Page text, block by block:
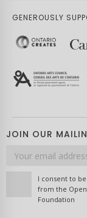
GENEROUSLY
JOIN OUR
Email
address
I consent to
from the
Foundation